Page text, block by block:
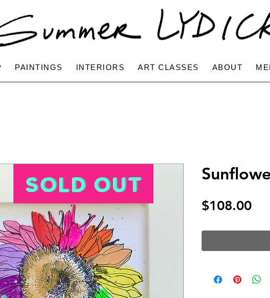
PAINTINGS INTERIORS ART CLASSES ABOUT
$108.00